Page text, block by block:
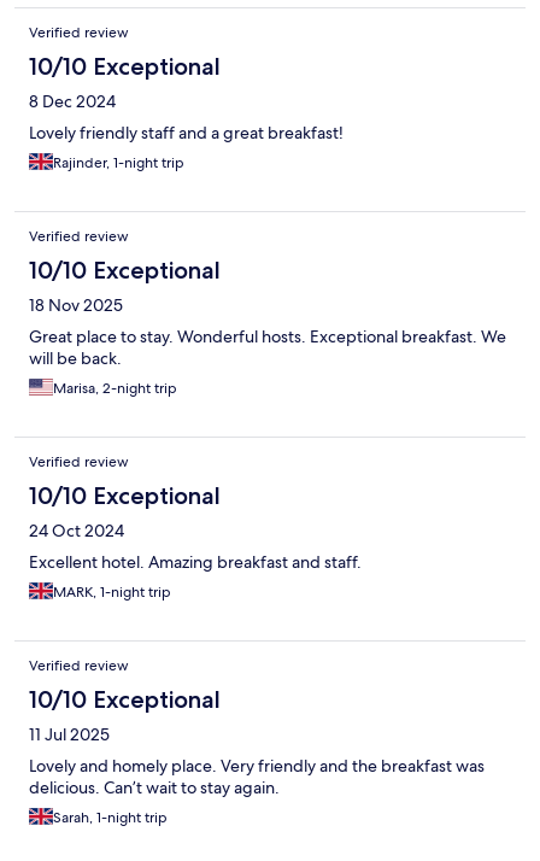
Verified review
10/10 Exceptional
8 Dec 2024
Lovely friendly staff and a great breakfast!
Rajinder, 1-night trip
Verified review
10/10 Exceptional
18 Nov 2025
Great place to stay. Wonderful hosts. Exceptional breakfast. We
will be back.
Marisa, 2-night trip
Verified review
10/10 Exceptional
24 Oct 2024
Excellent hotel. Amazing breakfast and staff.
MARK, 1-night trip
Verified review
10/10 Exceptional
11 Jul 2025
Lovely and homely place. Very friendly and the breakfast was
delicious. Can’t wait to stay again.
Sarah, 1-night trip